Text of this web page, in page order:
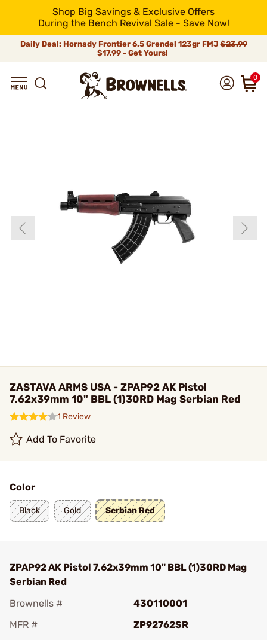
Shop Big Savings & Exclusive Offers
During the Bench Revival Sale - Save Now!
Daily Deal: Hornady Frontier 6.5 Grendel 123gr FMJ$23.99
$17.99 - Get Yours!
0
ZASTAVA ARMS USA - ZPAP92 AK Pistol
7.62x39mm 10" BBL (1)30RD Mag Serbian Red
1 Review
Add To Favorite
Color
Black Gold Serbian Red
ZPAP92 AK Pistol 7.62x39mm 10" BBL (1)30RD Mag
Serbian Red
Brownells #
430110001
MFR #
ZP92762SR